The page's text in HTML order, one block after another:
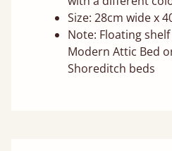
Size: 28cm wide x
Note: Floating
Modern Attic Bed
Shoreditch beds